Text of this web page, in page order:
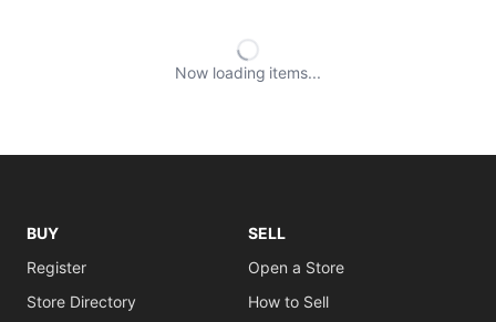
Now loading items
BUY
Register
Store Directory
SELL
Open a Store
How to Sell